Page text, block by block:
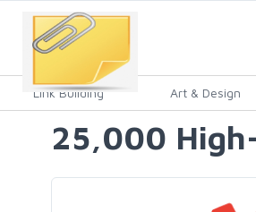
Link Building Art & Design
25,000